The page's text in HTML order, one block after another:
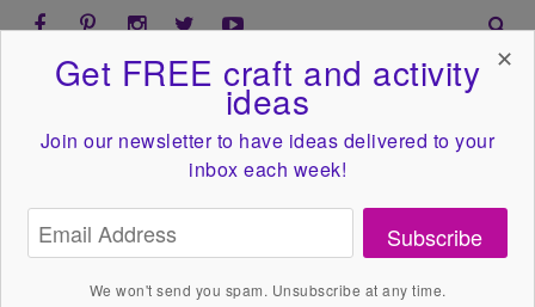
Get FREE craft and activity
ideas
Join our newsletter to have ideas delivered to your
inbox each week!
Subscribe
We won't send you spam. Unsubscribe at any time.
✕